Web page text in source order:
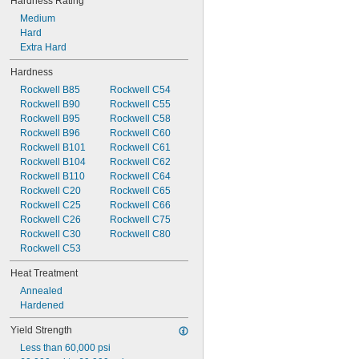
Medium
Hard
Extra Hard
Hardness
Rockwell B85
Rockwell B90
Rockwell B95
Rockwell B96
Rockwell B101
Rockwell B104
Rockwell B110
Rockwell C20
Rockwell C25
Rockwell C26
Rockwell C30
Rockwell C53
Rockwell C54
Rockwell C55
Rockwell C58
Rockwell C60
Rockwell C61
Rockwell C62
Rockwell C64
Rockwell C65
Rockwell C66
Rockwell C75
Rockwell C80
Heat Treatment
Annealed
Hardened
Yield Strength
Less than 60,000 psi